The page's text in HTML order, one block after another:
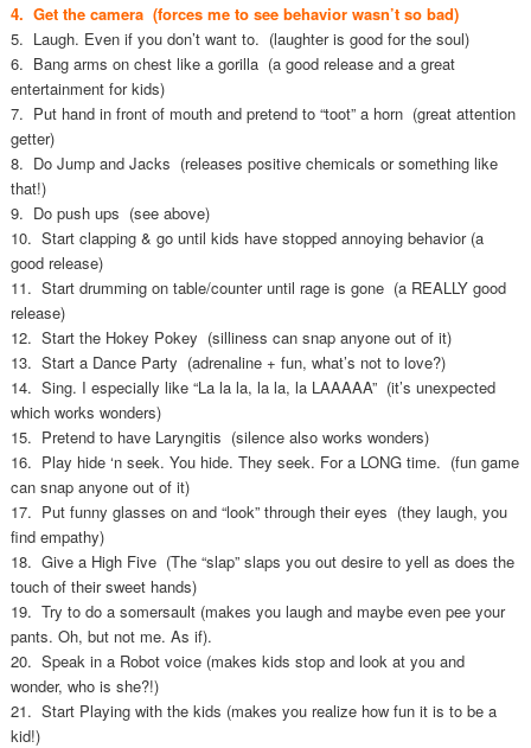
4. Get the camera (forces me to see behavior wasn’t so bad)
5. Laugh. Even if you don’t want to. (laughter is good for the soul)
6. Bang arms on chest like a gorilla (a good release and a great
entertainment for kids)
7. Put hand in front of mouth and pretend to “toot” a horn (great attention
getter)
8. Do Jump and Jacks (releases positive chemicals or something like
that!)
9. Do push ups (see above)
10. Start clapping & go until kids have stopped annoying behavior (a
good release)
11. Start drumming on table/counter until rage is gone (a REALLY good
release)
12. Start the Hokey Pokey (silliness can snap anyone out of it)
13. Start a Dance Party (adrenaline + fun, what’s not to love?)
14. Sing. I especially like “La la la, la la, la LAAAAA” (it’s unexpected
which works wonders)
15. Pretend to have Laryngitis (silence also works wonders)
16. Play hide ‘n seek. You hide. They seek. For a LONG time. (fun game
can snap anyone out of it)
17. Put funny glasses on and “look” through their eyes (they laugh, you
find empathy)
18. Give a High Five (The “slap” slaps you out desire to yell as does the
touch of their sweet hands)
19. Try to do a somersault (makes you laugh and maybe even pee your
pants. Oh, but not me. As if).
20. Speak in a Robot voice (makes kids stop and look at you and
wonder, who is she?!)
21. Start Playing with the kids (makes you realize how fun it is to be a
kid!)